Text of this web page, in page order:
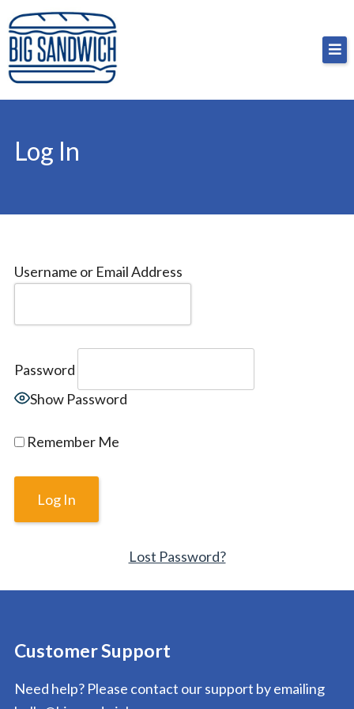
Skip
to
content
Big Sandwich
For the cost of a big sandwich but you don’t have
to, no pressure.
Log In
Username or Email Address
Password
Show Password
Remember Me
Lost Password?
Customer Support
Need help? Please contact our support by emailing